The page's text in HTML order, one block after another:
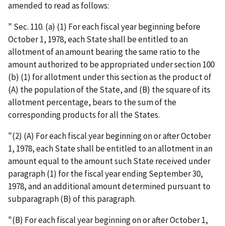
amended to read as follows:
" Sec. 110. (a) (1) For each fiscal year beginning before
October 1, 1978, each State shall be entitled to an
allotment of an amount bearing the same ratio to the
amount authorized to be appropriated under section 100
(b) (1) for allotment under this section as the product of
(A) the population of the State, and (B) the square of its
allotment percentage, bears to the sum of the
corresponding products for all the States.
"(2) (A) For each fiscal year beginning on or after October
1, 1978, each State shall be entitled to an allotment in an
amount equal to the amount such State received under
paragraph (1) for the fiscal year ending September 30,
1978, and an additional amount determined pursuant to
subparagraph (B) of this paragraph.
"(B) For each fiscal year beginning on or after October 1,